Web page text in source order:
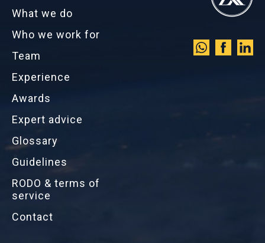
What we do
Who we work for
Team
Experience
Awards
Expert advice
Glossary
Guidelines
RODO & terms of
service
Contact